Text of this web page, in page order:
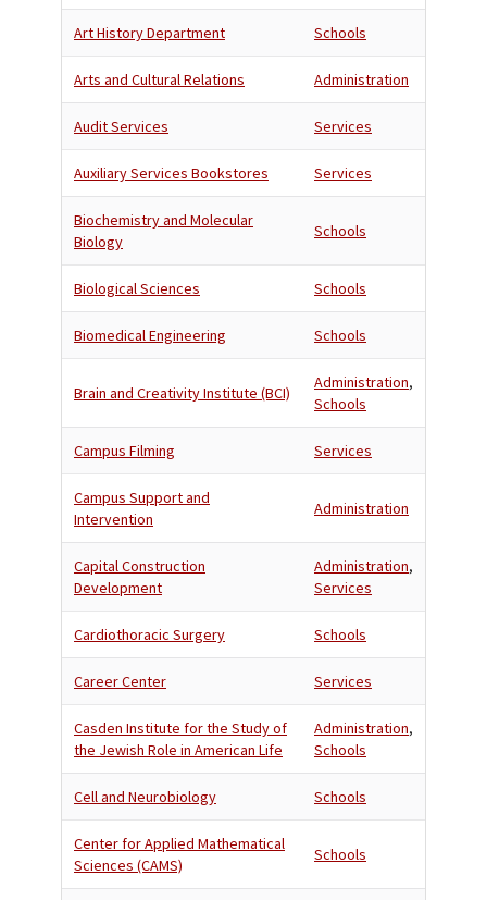
Art History Department Schools
Arts and Cultural Relations Administration
Audit Services Services
Auxiliary Services Bookstores Services
Biochemistry and Molecular
Biology
Schools
Biological Sciences Schools
Biomedical Engineering Schools
Brain and Creativity Institute (BCI)
Administration,
Schools
Campus Filming Services
Campus Support and
Intervention
Administration
Capital Construction
Development
Administration,
Services
Cardiothoracic Surgery Schools
Career Center Services
Casden Institute for the Study of
the Jewish Role in American Life
Administration,
Schools
Cell and Neurobiology Schools
Center for Applied Mathematical
Sciences (CAMS)
Schools